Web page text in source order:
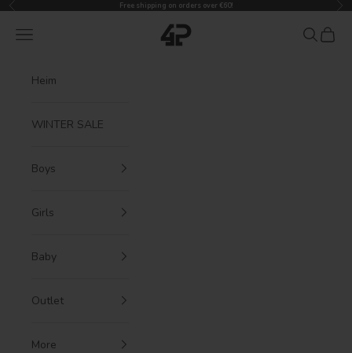
Skip to content
Previous Free shipping on orders over €60!
4President
Navigation menu Search
Cart
Heim
WINTER SALE
Boys
Girls
Baby
Outlet
More